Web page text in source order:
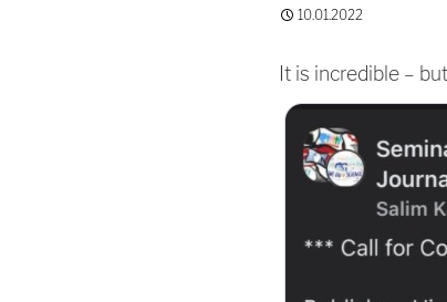
10.01.2022
It is incredible –